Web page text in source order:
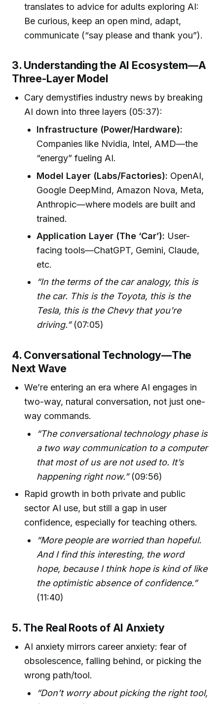
translates to advice for adults exploring AI:
Be curious, keep an open mind, adapt,
communicate (“say please and thank you”).
3. Understanding the AI Ecosystem—A
Three-Layer Model
Cary demystifies industry news by breaking
AI down into three layers (05:37):
Infrastructure (Power/Hardware):
Companies like Nvidia, Intel, AMD—the
“energy” fueling AI.
Model Layer (Labs/Factories): OpenAI,
Google DeepMind, Amazon Nova, Meta,
Anthropic—where models are built and
trained.
Application Layer (The ‘Car’): User-
facing tools—ChatGPT, Gemini, Claude,
etc.
“In the terms of the car analogy, this is
the car. This is the Toyota, this is the
Tesla, this is the Chevy that you're
driving.”(07:05)
4. Conversational Technology—The
Next Wave
We’re entering an era where AI engages in
two-way, natural conversation, not just one-
way commands.
“The conversational technology phase is
a two way communication to a computer
that most of us are not used to. It’s
happening right now.”(09:56)
Rapid growth in both private and public
sector AI use, but still a gap in user
confidence, especially for teaching others.
“More people are worried than hopeful.
And I find this interesting, the word
hope, because I think hope is kind of like
the optimistic absence of confidence.”
(11:40)
5. The Real Roots of AI Anxiety
AI anxiety mirrors career anxiety: fear of
obsolescence, falling behind, or picking the
wrong path/tool.
“Don’t worry about picking the right tool,